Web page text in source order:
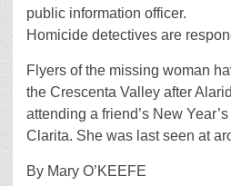
public information officer.
Homicide detectives are
Flyers of the missing woman
the Crescenta Valley after
attending a friend’s New
Clarita. She was last seen at
By Mary O’KEEFE